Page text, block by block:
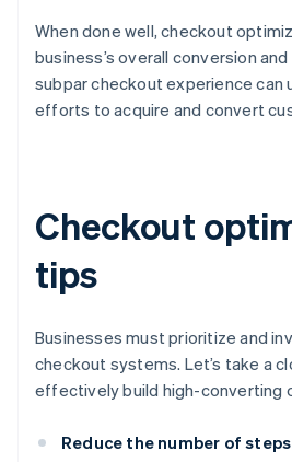
When done well, checkout
business’s overall conversion
subpar checkout experience can
efforts to acquire and convert
Checkout
tips
Businesses must prioritize and
checkout systems. Let’s take a
effectively build high-converting
Reduce the number of steps